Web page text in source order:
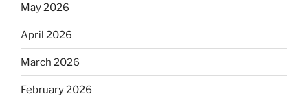
May 2026
April 2026
March 2026
February 2026